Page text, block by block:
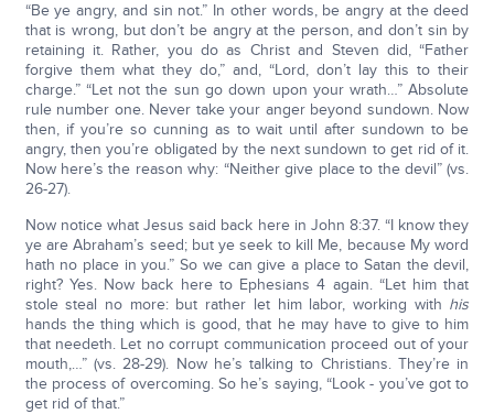
“Be ye angry, and sin not.” In other words, be angry at the deed
that is wrong, but don’t be angry at the person, and don’t sin by
retaining it. Rather, you do as Christ and Steven did, “Father
forgive them what they do,” and, “Lord, don’t lay this to their
charge.” “Let not the sun go down upon your wrath…” Absolute
rule number one. Never take your anger beyond sundown. Now
then, if you’re so cunning as to wait until after sundown to be
angry, then you’re obligated by the next sundown to get rid of it.
Now here’s the reason why: “Neither give place to the devil” (vs.
26-27).
Now notice what Jesus said back here in John 8:37. “I know they
ye are Abraham’s seed; but ye seek to kill Me, because My word
hath no place in you.” So we can give a place to Satan the devil,
right? Yes. Now back here to Ephesians 4 again. “Let him that
stole steal no more: but rather let him labor, working with his
hands the thing which is good, that he may have to give to him
that needeth. Let no corrupt communication proceed out of your
mouth,…” (vs. 28-29). Now he’s talking to Christians. They’re in
the process of overcoming. So he’s saying, “Look - you’ve got to
get rid of that.”